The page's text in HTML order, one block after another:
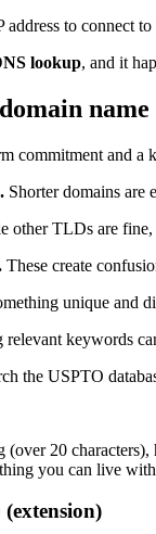
address to connect
lookup, and it
name
commitment and a
Shorter domains are
other TLDs are fine,
These create
unique and
relevant keywords
the USPTO
(over 20
you can live